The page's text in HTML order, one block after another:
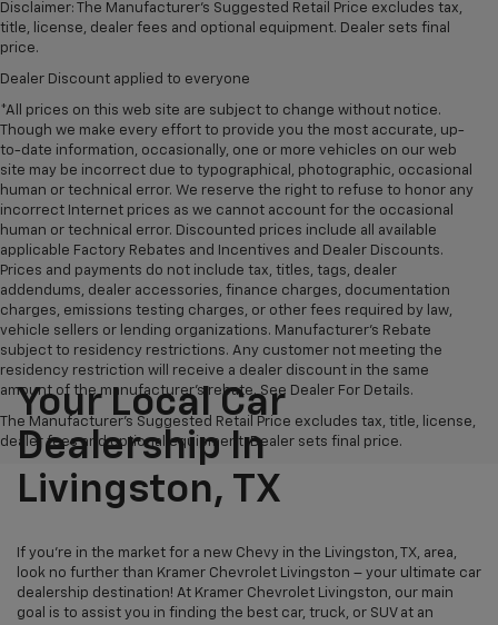
Disclaimer: The Manufacturer’s Suggested Retail Price excludes tax,
title, license, dealer fees and optional equipment. Dealer sets final
price.
Dealer Discount applied to everyone
*All prices on this web site are subject to change without notice.
Though we make every effort to provide you the most accurate, up-
to-date information, occasionally, one or more vehicles on our web
site may be incorrect due to typographical, photographic, occasional
human or technical error. We reserve the right to refuse to honor any
incorrect Internet prices as we cannot account for the occasional
human or technical error. Discounted prices include all available
applicable Factory Rebates and Incentives and Dealer Discounts.
Prices and payments do not include tax, titles, tags, dealer
addendums, dealer accessories, finance charges, documentation
charges, emissions testing charges, or other fees required by law,
vehicle sellers or lending organizations. Manufacturer's Rebate
subject to residency restrictions. Any customer not meeting the
residency restriction will receive a dealer discount in the same
amount of the manufacturer's rebate. See Dealer For Details.
The Manufacturer's Suggested Retail Price excludes tax, title, license,
dealer fees and optional equipment. Dealer sets final price.
Your Local Car
Dealership In
Livingston, TX
If you're in the market for a new Chevy in the Livingston, TX, area,
look no further than Kramer Chevrolet Livingston – your ultimate car
dealership destination! At Kramer Chevrolet Livingston, our main
goal is to assist you in finding the best car, truck, or SUV at an